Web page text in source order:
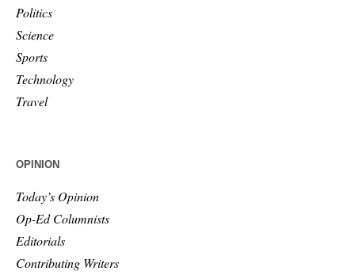
Politics
Science
Sports
Technology
Travel
OPINION
Today’s Opinion
Op-Ed Columnists
Editorials
Contributing Writers